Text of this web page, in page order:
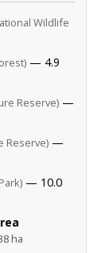
Wildlife
— 4.9
Reserve) —
Reserve) —
— 10.0
ha